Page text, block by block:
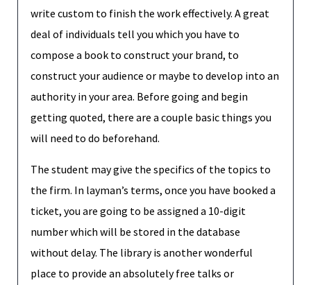
write custom to finish the work effectively. A great
deal of individuals tell you which you have to
compose a book to construct your brand, to
construct your audience or maybe to develop into an
authority in your area. Before going and begin
getting quoted, there are a couple basic things you
will need to do beforehand.
The student may give the specifics of the topics to
the firm. In layman’s terms, once you have booked a
ticket, you are going to be assigned a 10-digit
number which will be stored in the database
without delay. The library is another wonderful
place to provide an absolutely free talks or